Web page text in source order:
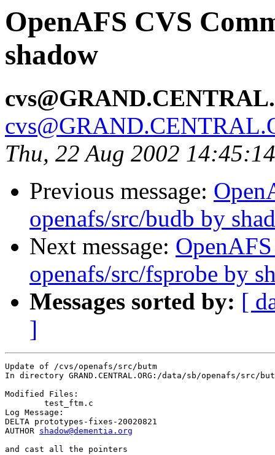
OpenAFS CVS
shadow
Thu, 22 Aug 2002
Previous message:
openafs/src/budb by
Next message:
openafs/src/fsprobe by
Messages sorted by: [
]
Update of /cvs/openafs/src/butm
In directory GRAND.CENTRAL.ORG:/data/sb/openafs/src/
Modified Files:
Log Message:
DELTA prototypes-fixes-20020821
AUTHOR shadow@dementia.org
and cast all the pointers